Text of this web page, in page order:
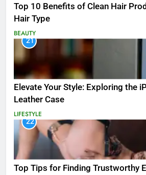
Top 10 Benefits of Clean Hair
Hair Type
BEAUTY
21
Elevate Your Style: Exploring the
Leather Case
LIFESTYLE
22
Top Tips for Finding Trustworthy